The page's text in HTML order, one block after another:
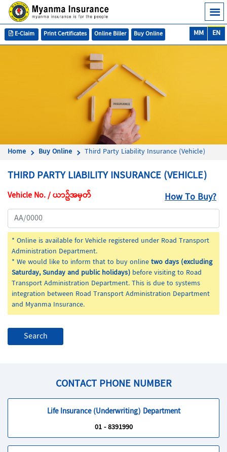
EN
MM
Buy Online
Online Biller
Print Certificates
E-Claim
Home Buy Online Third Party Liability Insurance (Vehicle)
THIRD PARTY LIABILITY INSURANCE (VEHICLE)
Vehicle No. / ယာဥ်အမှတ် How To Buy?
* Online is available for Vehicle registered under Road Transport
Administration Department.
* We would like to inform that to buy onlinetwo days (excluding
Saturday, Sunday and public holidays) before visiting to Road
Transport Administration Department. This is due to systems
integration between Road Transport Administration Department
and Myanma Insurance.
CONTACT PHONE NUMBER
Life Insurance (Underwriting) Department
01 - 8391990